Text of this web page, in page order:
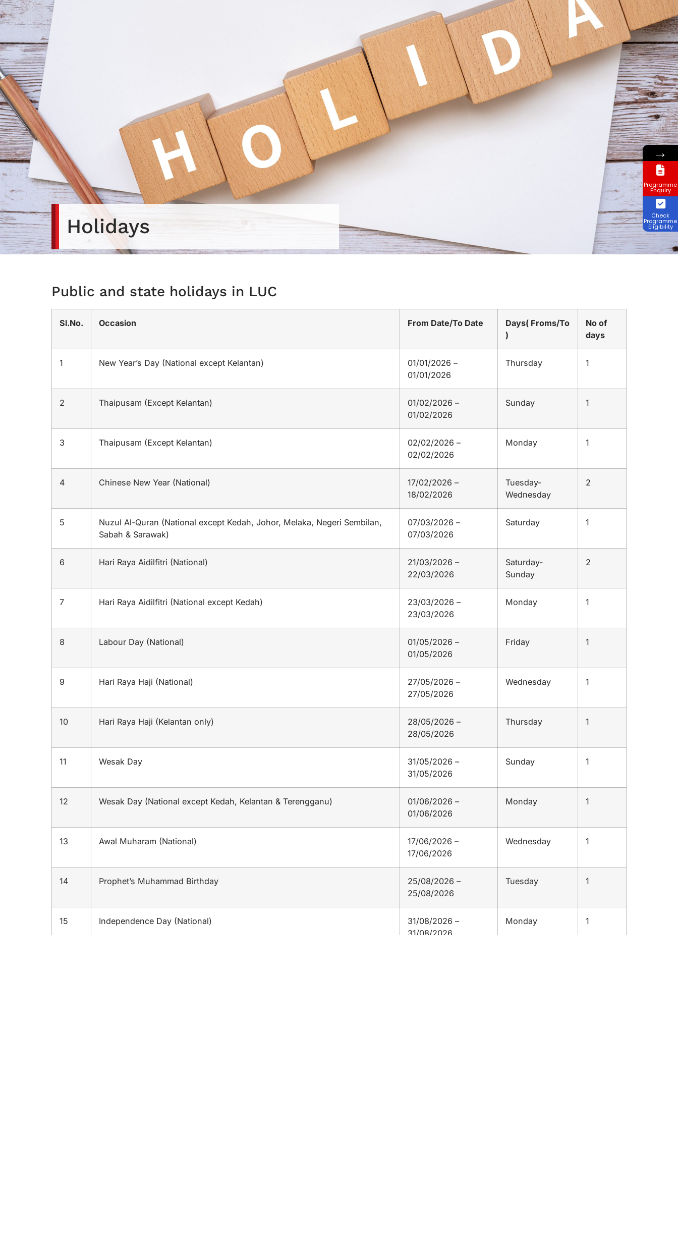
Holidays
Public and state holidays in LUC
Sl.No. Occasion From Date/To Date
Days( Froms/To
)
No of
days
1 New Year’s Day (National except Kelantan)
01/01/2026 –
01/01/2026
Thursday 1
2 Thaipusam (Except Kelantan)
01/02/2026 –
01/02/2026
Sunday 1
3 Thaipusam (Except Kelantan)
02/02/2026 –
02/02/2026
Monday 1
4 Chinese New Year (National)
17/02/2026 –
18/02/2026
Tuesday-
Wednesday
2
5
Nuzul Al-Quran (National except Kedah, Johor, Melaka, Negeri Sembilan,
Sabah & Sarawak)
07/03/2026 –
07/03/2026
Saturday 1
6 Hari Raya Aidilfitri (National)
21/03/2026 –
22/03/2026
Saturday-
Sunday
2
7 Hari Raya Aidilfitri (National except Kedah)
23/03/2026 –
23/03/2026
Monday 1
8 Labour Day (National)
01/05/2026 –
01/05/2026
Friday 1
9 Hari Raya Haji (National)
27/05/2026 –
27/05/2026
Wednesday 1
10 Hari Raya Haji (Kelantan only)
28/05/2026 –
28/05/2026
Thursday 1
11 Wesak Day
31/05/2026 –
31/05/2026
Sunday 1
12 Wesak Day (National except Kedah, Kelantan & Terengganu)
01/06/2026 –
01/06/2026
Monday 1
13 Awal Muharam (National)
17/06/2026 –
17/06/2026
Wednesday 1
14 Prophet’s Muhammad Birthday
25/08/2026 –
25/08/2026
Tuesday 1
15 Independence Day (National)
31/08/2026 –
31/08/2026
Monday 1
→
Programme
Enquiry
Check
Programme
Eligibility